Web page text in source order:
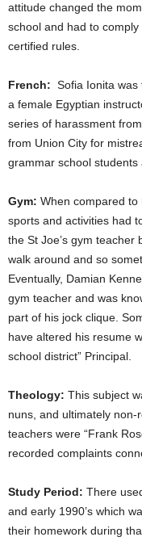
attitude changed the
school and had to
certified rules.
French: Sofia Ionita
a female Egyptian
series of harassment
from Union City for
grammar school
Gym: When compared to
sports and activities had
the St Joe’s gym
walk around and so
Eventually, Damian
gym teacher and was
part of his jock clique.
have altered his resume
school district” Principal.
Theology: This subject
nuns, and ultimately
teachers were “Frank
recorded complaints
Study Period: There
and early 1990’s which
their homework during